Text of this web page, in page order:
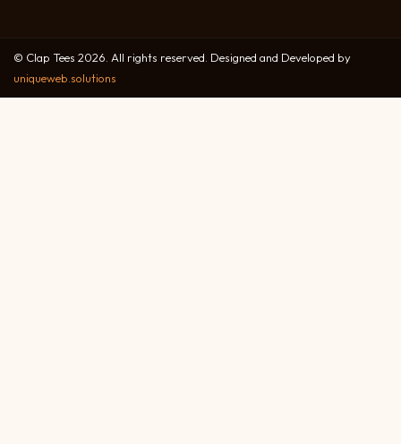
© Clap Tees 2026. All rights reserved. Designed and Developed by
uniqueweb.solutions